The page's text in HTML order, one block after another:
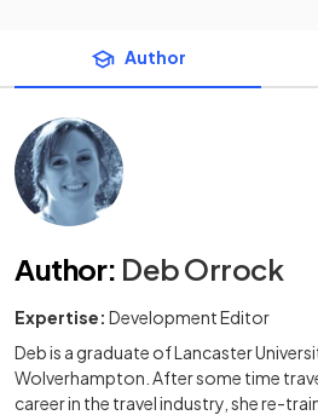
Author
Author: Deb Orrock
Expertise: Development Editor
Deb is a graduate of Lancaster
Wolverhampton. After some time
career in the travel industry, she re-